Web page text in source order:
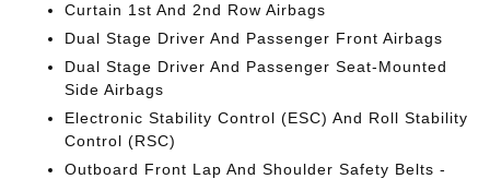
Curtain 1st And 2nd Row Airbags
Dual Stage Driver And Passenger Front Airbags
Dual Stage Driver And Passenger Seat-Mounted
Side Airbags
Electronic Stability Control (ESC) And Roll Stability
Control (RSC)
Outboard Front Lap And Shoulder Safety Belts -